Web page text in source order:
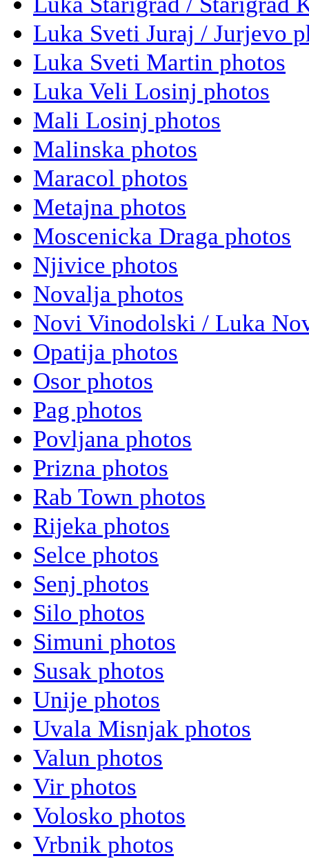
Luka Sveti Juraj / Jurjevo
Luka Sveti Martin photos
Luka Veli Losinj photos
Mali Losinj photos
Malinska photos
Maracol photos
Metajna photos
Moscenicka Draga photos
Njivice photos
Novalja photos
Novi Vinodolski / Luka
Opatija photos
Osor photos
Pag photos
Povljana photos
Prizna photos
Rab Town photos
Rijeka photos
Selce photos
Senj photos
Silo photos
Simuni photos
Susak photos
Unije photos
Uvala Misnjak photos
Valun photos
Vir photos
Volosko photos
Vrbnik photos